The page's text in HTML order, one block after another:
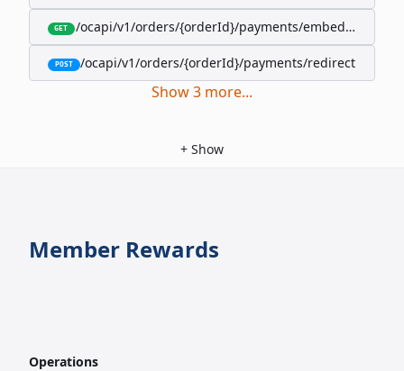
GET /ocapi/v1/orders/{orderId}/payments/embedded/
POST /ocapi/v1/orders/{orderId}/payments/redirect
Show3 more...
+ Show
Member Rewards
Operations